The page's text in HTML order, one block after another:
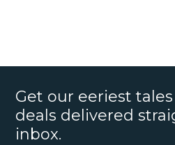
Get our eeriest
deals delivered
inbox.